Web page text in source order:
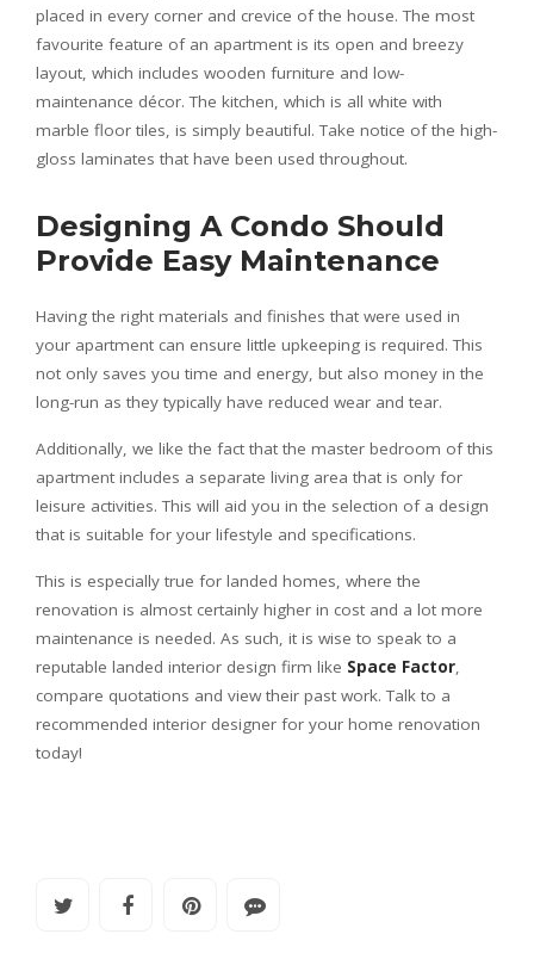
placed in every corner and crevice of the house. The most
favourite feature of an apartment is its open and breezy
layout, which includes wooden furniture and low-
maintenance décor. The kitchen, which is all white with
marble floor tiles, is simply beautiful. Take notice of the high-
gloss laminates that have been used throughout.
Designing A Condo Should
Provide Easy Maintenance
Having the right materials and finishes that were used in
your apartment can ensure little upkeeping is required. This
not only saves you time and energy, but also money in the
long-run as they typically have reduced wear and tear.
Additionally, we like the fact that the master bedroom of this
apartment includes a separate living area that is only for
leisure activities. This will aid you in the selection of a design
that is suitable for your lifestyle and specifications.
This is especially true for landed homes, where the
renovation is almost certainly higher in cost and a lot more
maintenance is needed. As such, it is wise to speak to a
reputable landed interior design firm like Space Factor,
compare quotations and view their past work. Talk to a
recommended interior designer for your home renovation
today!